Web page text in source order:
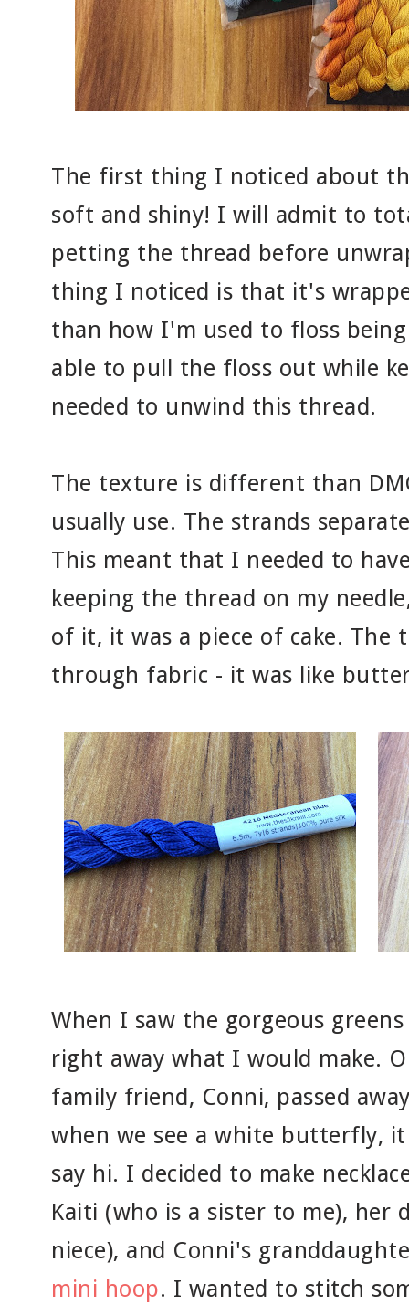
The first thing I noticed about
soft and shiny! I will admit to
petting the thread before
thing I noticed is that it's
than how I'm used to floss
able to pull the floss out while
needed to unwind this thread.
The texture is different than
usually use. The strands
This meant that I needed to
keeping the thread on my
of it, it was a piece of cake. The
through fabric - it was like
When I saw the gorgeous
right away what I would make.
family friend, Conni, passed
when we see a white butterfly,
say hi. I decided to make
Kaiti (who is a sister to me), her
niece), and Conni's
mini hoop. I wanted to stitch